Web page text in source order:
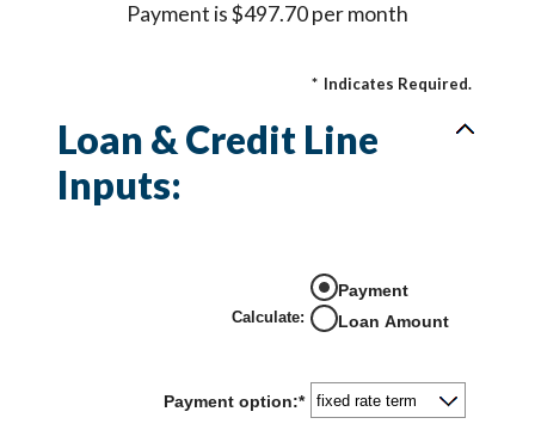
Payment is $497.70 per month
* Indicates Required.
Loan & Credit Line
Inputs:
Calculate:
Payment
Loan Amount
Payment option:*